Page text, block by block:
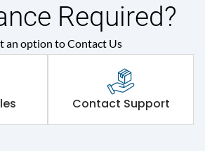
Required?
an option to Contact Us
Contact Support